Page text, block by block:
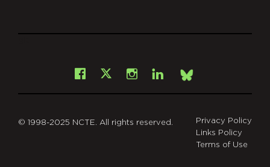
Facebook
X Instagram
LinkedInBsky
© 1998-2025 NCTE. All rights reserved.
Privacy Policy
Links Policy
Terms of Use